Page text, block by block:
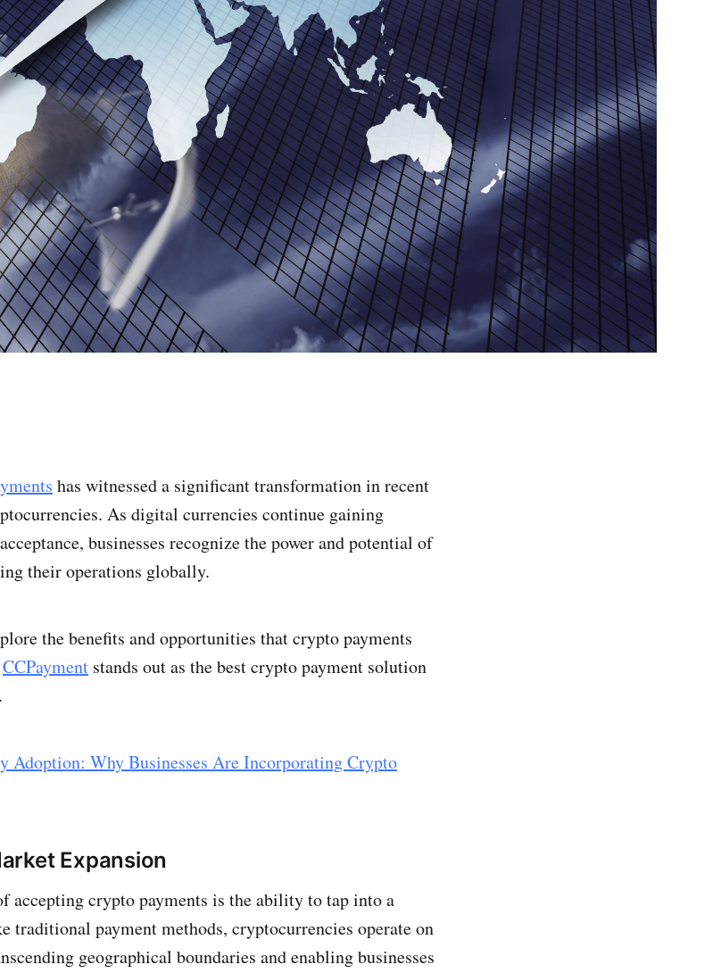
has witnessed a significant transformation in recent
As digital currencies continue gaining
businesses recognize the power and potential of
their operations globally.
the benefits and opportunities that crypto payments
CCPayment stands out as the best crypto payment solution
Adoption: Why Businesses Are Incorporating Crypto
Expansion
accepting crypto payments is the ability to tap into a
traditional payment methods, cryptocurrencies operate on
geographical boundaries and enabling businesses